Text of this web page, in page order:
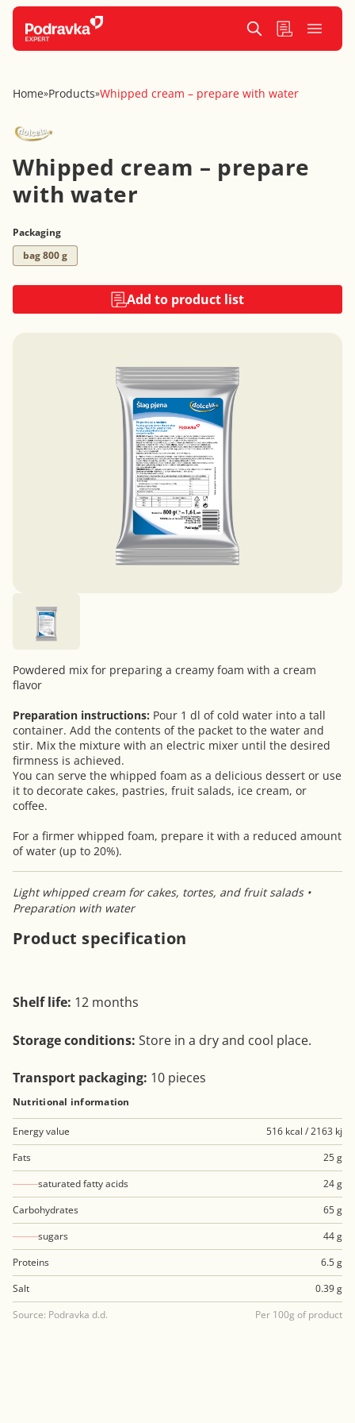
Home»Products»Whipped cream – prepare with water
Whipped cream – prepare
with water
Packaging
bag 800 g
Add to product list
Powdered mix for preparing a creamy foam with a cream
flavor
Preparation instructions: Pour 1 dl of cold water into a tall
container. Add the contents of the packet to the water and
stir. Mix the mixture with an electric mixer until the desired
firmness is achieved.
You can serve the whipped foam as a delicious dessert or use
it to decorate cakes, pastries, fruit salads, ice cream, or
coffee.
For a firmer whipped foam, prepare it with a reduced amount
of water (up to 20%).
Light whipped cream for cakes, tortes, and fruit salads •
Preparation with water
Product specification
Shelf life: 12 months
Storage conditions: Store in a dry and cool place.
Transport packaging: 10 pieces
Nutritional information
Energy value
516 kcal / 2163 kj
Fats
25 g
saturated fatty acids
24 g
Carbohydrates
65 g
sugars
44 g
Proteins
6.5 g
Salt
0.39 g
Source: Podravka d.d.
Per 100g of product